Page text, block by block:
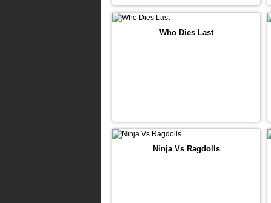
Who Dies Last
Ninja Vs Ragdolls